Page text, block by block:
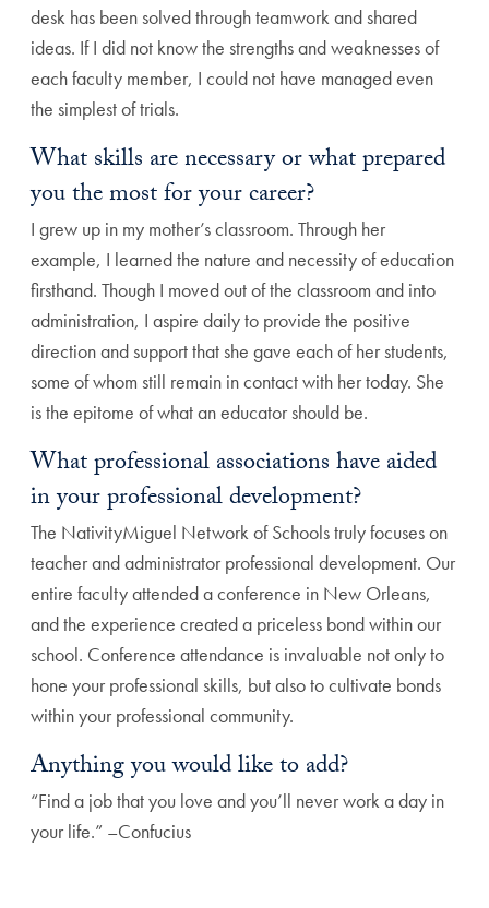
desk has been solved through teamwork and shared
ideas. If I did not know the strengths and weaknesses of
each faculty member, I could not have managed even
the simplest of trials.
What skills are necessary or what prepared
you the most for your career?
I grew up in my mother’s classroom. Through her
example, I learned the nature and necessity of education
firsthand. Though I moved out of the classroom and into
administration, I aspire daily to provide the positive
direction and support that she gave each of her students,
some of whom still remain in contact with her today. She
is the epitome of what an educator should be.
What professional associations have aided
in your professional development?
The NativityMiguel Network of Schools truly focuses on
teacher and administrator professional development. Our
entire faculty attended a conference in New Orleans,
and the experience created a priceless bond within our
school. Conference attendance is invaluable not only to
hone your professional skills, but also to cultivate bonds
within your professional community.
Anything you would like to add?
“Find a job that you love and you’ll never work a day in
your life.” –Confucius